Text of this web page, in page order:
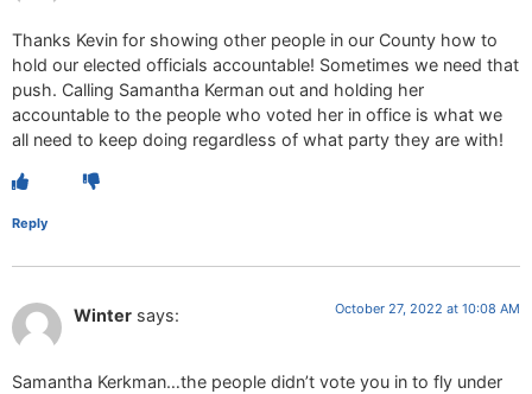
Thanks Kevin for showing other people in our County how to
hold our elected officials accountable! Sometimes we need that
push. Calling Samantha Kerman out and holding her
accountable to the people who voted her in office is what we
all need to keep doing regardless of what party they are with!
Reply
Winter says: October 27, 2022 at 10:08 AM
Samantha Kerkman…the people didn’t vote you in to fly under